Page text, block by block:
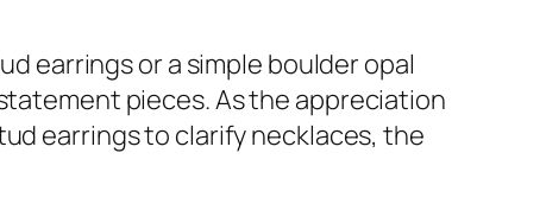
earrings or a simple boulder opal
pieces. As the appreciation
earrings to clarify necklaces, the